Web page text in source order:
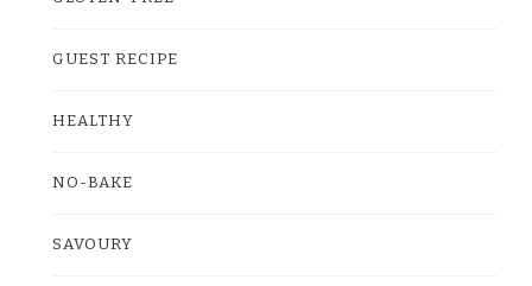
GUEST RECIPE
HEALTHY
NO-BAKE
SAVOURY